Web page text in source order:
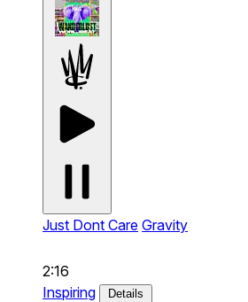
Just Dont Care Gravity
2:16
Inspiring
Details